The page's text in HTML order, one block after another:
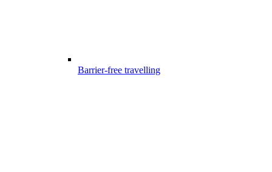
Barrier-free travelling